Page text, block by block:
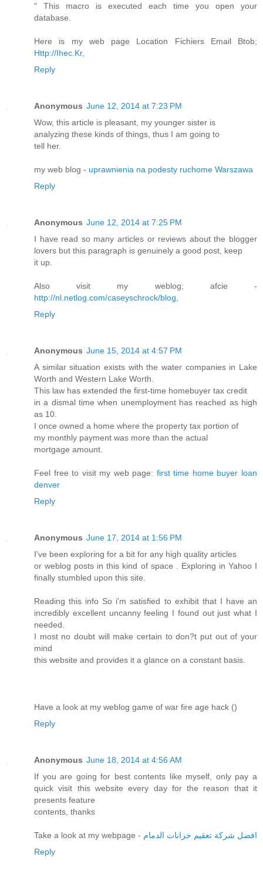
" This macro is executed each time you open your
database.
Here is my web page Location Fichiers Email Btob;
Http://Ihec.Kr,
Reply
Anonymous June 12, 2014 at 7:23 PM
Wow, this article is pleasant, my younger sister is
analyzing these kinds of things, thus I am going to
tell her.
my web blog - uprawnienia na podesty ruchome Warszawa
Reply
Anonymous June 12, 2014 at 7:25 PM
I have read so many articles or reviews about the blogger
lovers but this paragraph is genuinely a good post, keep
it up.
Also visit my weblog; afcie -
http://nl.netlog.com/caseyschrock/blog,
Reply
Anonymous June 15, 2014 at 4:57 PM
A similar situation exists with the water companies in Lake
Worth and Western Lake Worth.
This law has extended the first-time homebuyer tax credit
in a dismal time when unemployment has reached as high
as 10.
I once owned a home where the property tax portion of
my monthly payment was more than the actual
mortgage amount.
Feel free to visit my web page: first time home buyer loan
denver
Reply
Anonymous June 17, 2014 at 1:56 PM
I've been exploring for a bit for any high quality articles
or weblog posts in this kind of space . Exploring in Yahoo I
finally stumbled upon this site.
Reading this info So i'm satisfied to exhibit that I have an
incredibly excellent uncanny feeling I found out just what I
needed.
I most no doubt will make certain to don?t put out of your
mind
this website and provides it a glance on a constant basis.
Have a look at my weblog game of war fire age hack ()
Reply
Anonymous June 18, 2014 at 4:56 AM
If you are going for best contents like myself, only pay a
quick visit this website every day for the reason that it
presents feature
contents, thanks
Take a look at my webpage - افضل شركة تعقيم خزانات الدمام
Reply